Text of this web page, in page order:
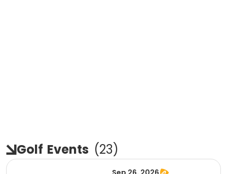
Golf Events (23)